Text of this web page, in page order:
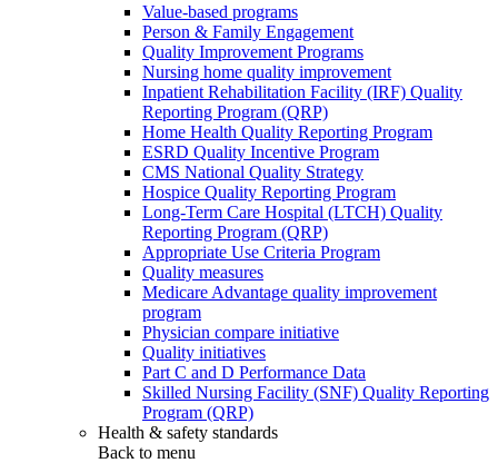
Value-based programs
Person & Family Engagement
Quality Improvement Programs
Nursing home quality improvement
Inpatient Rehabilitation Facility (IRF) Quality
Reporting Program (QRP)
Home Health Quality Reporting Program
ESRD Quality Incentive Program
CMS National Quality Strategy
Hospice Quality Reporting Program
Long-Term Care Hospital (LTCH) Quality
Reporting Program (QRP)
Appropriate Use Criteria Program
Quality measures
Medicare Advantage quality improvement
program
Physician compare initiative
Quality initiatives
Part C and D Performance Data
Skilled Nursing Facility (SNF) Quality Reporting
Program (QRP)
Health & safety standards
Back to menu